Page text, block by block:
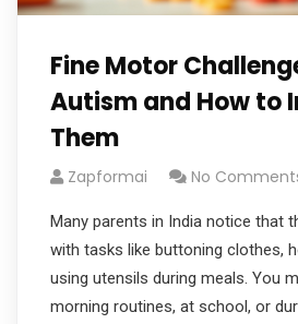
Fine Motor
Autism and How to
Them
Zapformai No
Many parents in India notice that
with tasks like buttoning clothes,
using utensils during meals. You
morning routines, at school, or